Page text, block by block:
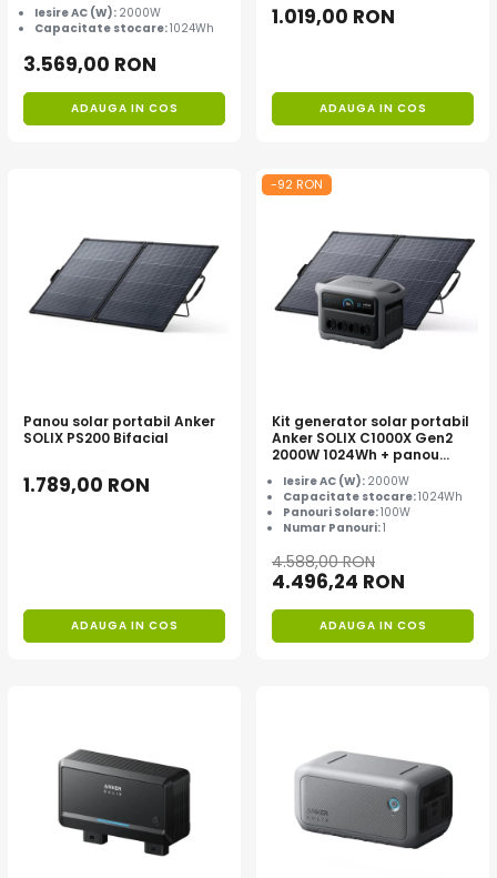
Iesire AC (W): 2000W
Capacitate stocare:1024Wh
3.569,00 RON
ADAUGA IN COS
1.019,00 RON
ADAUGA IN COS
Panou solar portabil Anker
SOLIX PS200 Bifacial
1.789,00 RON
ADAUGA IN COS
-92 RON
Kit generator solar portabil
Anker SOLIX C1000X Gen2
2000W 1024Wh + panou
100W
Iesire AC (W): 2000W
Capacitate stocare:1024Wh
Panouri Solare:100W
Numar Panouri:1
4.588,00 RON
4.496,24 RON
ADAUGA IN COS